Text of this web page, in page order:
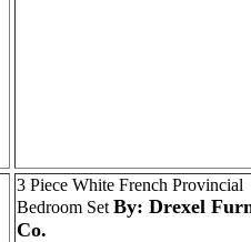
3 Piece White French Provincial
Bedroom Set By: Drexel
Co.